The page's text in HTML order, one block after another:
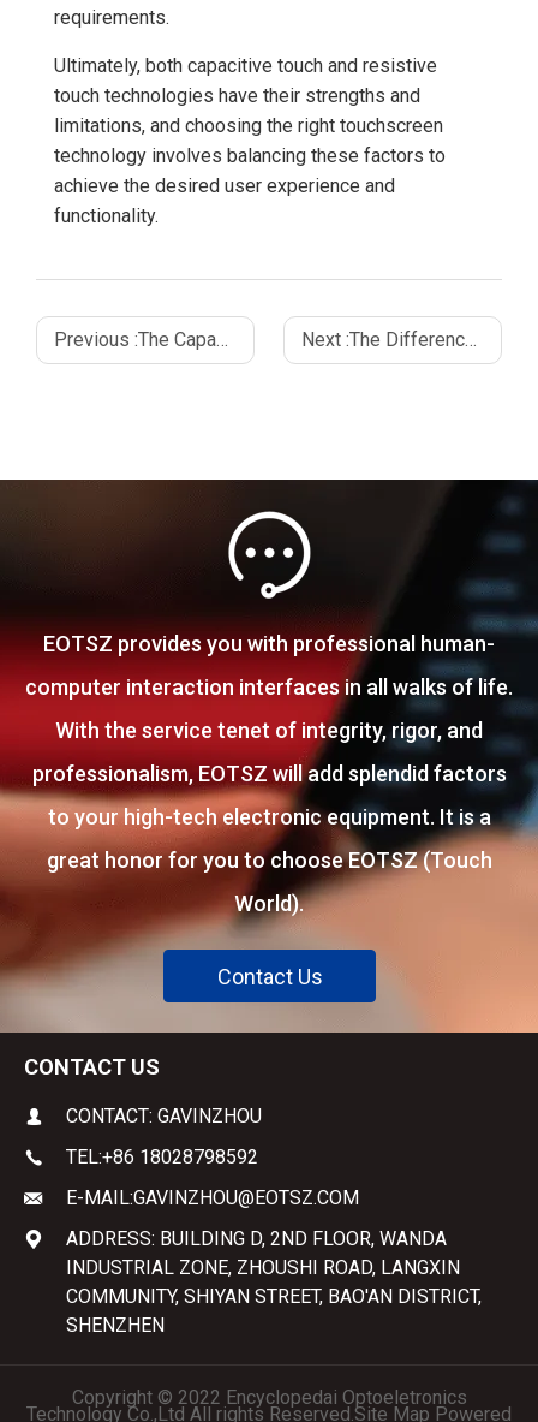
requirements.
Ultimately, both capacitive touch and resistive
touch technologies have their strengths and
limitations, and choosing the right touchscreen
technology involves balancing these factors to
achieve the desired user experience and
functionality.
Previous :The Capacitive Touch Sensor Working_ A Detailed Overview Next :The Difference Between Resistive and Capacitive Touch Screen Technology
EOTSZ provides you with professional human-
computer interaction interfaces in all walks of life.
With the service tenet of integrity, rigor, and
professionalism, EOTSZ will add splendid factors
to your high-tech electronic equipment. It is a
great honor for you to choose EOTSZ (Touch
World).
Contact Us
CONTACT US
CONTACT: GAVINZHOU
TEL:+86 18028798592
E-MAIL:GAVINZHOU@EOTSZ.COM
ADDRESS: BUILDING D, 2ND FLOOR, WANDA
INDUSTRIAL ZONE, ZHOUSHI ROAD, LANGXIN
COMMUNITY, SHIYAN STREET, BAO'AN DISTRICT,
SHENZHEN
Copyright © 2022 Encyclopedai Optoeletronics
Technology Co.,Ltd All rights Reserved.Site Map Powered